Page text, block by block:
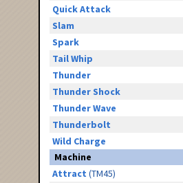
Quick Attack
Slam
Spark
Tail Whip
Thunder
Thunder Shock
Thunder Wave
Thunderbolt
Wild Charge
Machine
Attract (TM45)